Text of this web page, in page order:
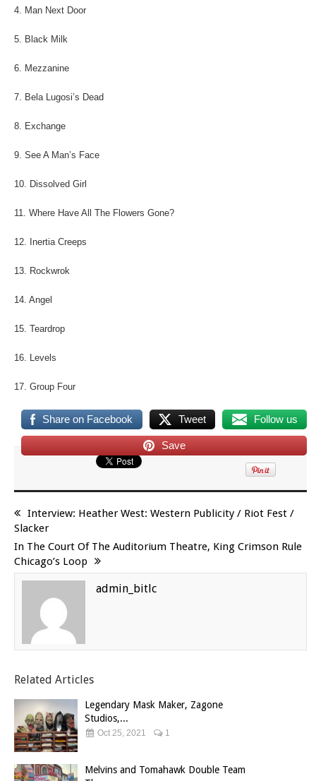
4. Man Next Door
5. Black Milk
6. Mezzanine
7. Bela Lugosi’s Dead
8. Exchange
9. See A Man’s Face
10. Dissolved Girl
11. Where Have All The Flowers Gone?
12. Inertia Creeps
13. Rockwrok
14. Angel
15. Teardrop
16. Levels
17. Group Four
Share on Facebook Tweet Follow us
Save
Interview: Heather West: Western Publicity / Riot Fest /
Slacker
In The Court Of The Auditorium Theatre, King Crimson Rule
Chicago’s Loop
admin_bitlc
Related Articles
Legendary Mask Maker, Zagone
Studios,...
Oct 25, 2021 1
Melvins and Tomahawk Double Team